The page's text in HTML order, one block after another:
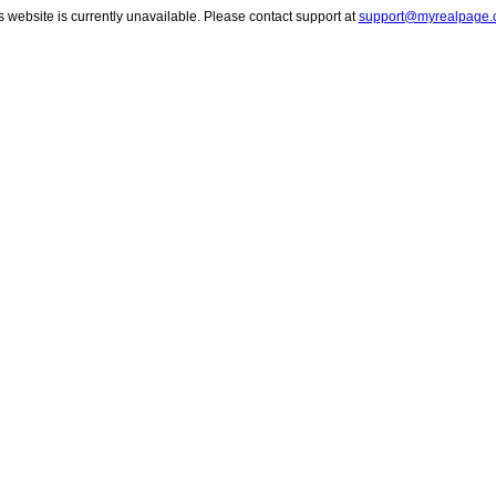
website is currently unavailable. Please contact support at